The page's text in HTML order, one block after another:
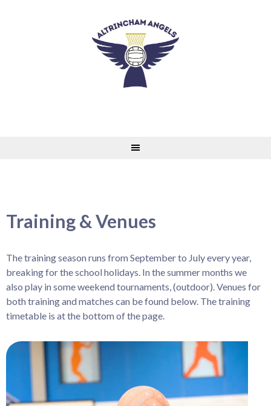
Training & Venues
The training season runs from September to July every year,
breaking for the school holidays. In the summer months we
also play in some weekend tournaments, (outdoor). Venues for
both training and matches can be found below. The training
timetable is at the bottom of the page.